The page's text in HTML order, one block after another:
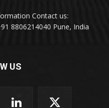
Contact us:
8806214040 Pune, India
US